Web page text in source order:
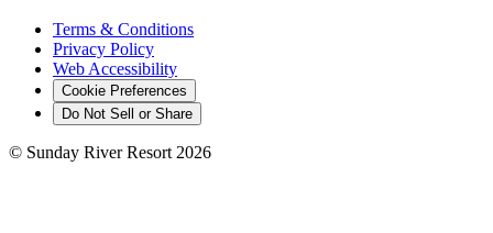
Terms & Conditions
Privacy Policy
Web Accessibility
Cookie Preferences
Do Not Sell or Share
© Sunday River Resort 2026